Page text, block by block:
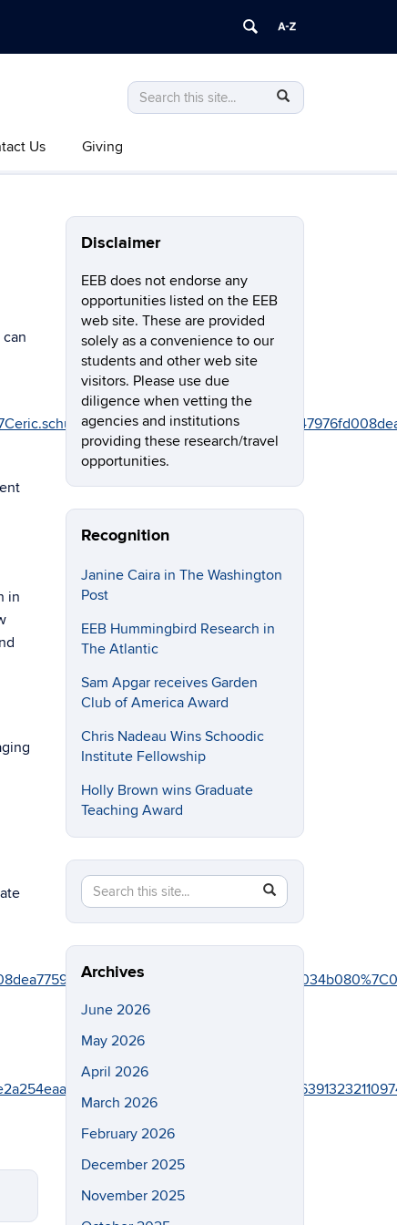
Search
this
Search
in
Us Giving
in
Disclaimer
EEB does not endorse any
opportunities listed on the EEB
web site. These are provided
solely as a convenience to our
students and other web site
visitors. Please use due
diligence when vetting the
agencies and institutions
providing these research/travel
opportunities.
Recognition
Janine Caira in The Washington
Post
EEB Hummingbird Research in
The Atlantic
Sam Apgar receives Garden
Club of America Award
Chris Nadeau Wins Schoodic
Institute Fellowship
Holly Brown wins Graduate
Teaching Award
Search
this
Site
Search
in
https://eeb.uconn.edu/>
Archives
June 2026
May 2026
April 2026
March 2026
February 2026
December 2025
November 2025